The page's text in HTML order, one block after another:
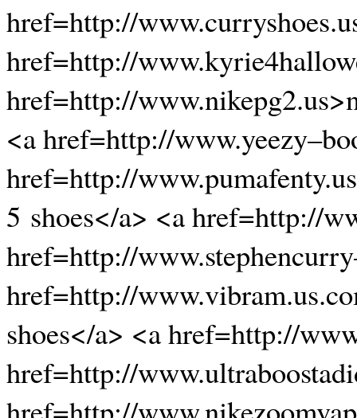
href=http://
href=http://
href=http://
<a href=http://
href=http://
5 shoes</a> <a href=http://
href=http://
href=http://
shoes</a> <a href=http://
href=http://